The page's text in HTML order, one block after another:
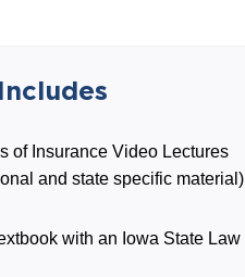
of Insurance Video Lectures
and state specific material)
with an Iowa State Law